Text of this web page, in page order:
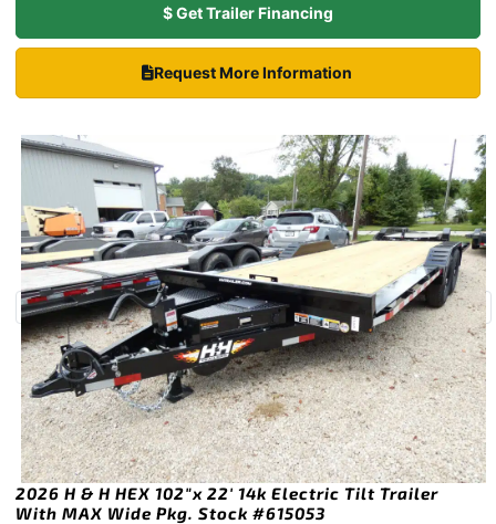
$ Get Trailer Financing
Request More Information
2026 H & H HEX 102″x 22′ 14k Electric Tilt Trailer
With MAX Wide Pkg. Stock #615053